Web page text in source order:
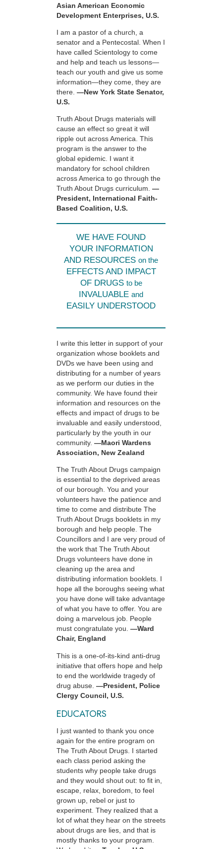
Asian American Economic
Development Enterprises, U.S.
I am a pastor of a church, a
senator and a Pentecostal. When I
have called Scientology to come
and help and teach us lessons—
teach our youth and give us some
information—they come, they are
there. —New York State Senator,
U.S.
Truth About Drugs materials will
cause an effect so great it will
ripple out across America. This
program is the answer to the
global epidemic. I want it
mandatory for school children
across America to go through the
Truth About Drugs curriculum. —
President, International Faith-
Based Coalition, U.S.
WE HAVE FOUND
YOUR INFORMATION
AND RESOURCES on the
EFFECTS AND IMPACT
OF DRUGS to be
INVALUABLE and
EASILY UNDERSTOOD
I write this letter in support of your
organization whose booklets and
DVDs we have been using and
distributing for a number of years
as we perform our duties in the
community. We have found their
information and resources on the
effects and impact of drugs to be
invaluable and easily understood,
particularly by the youth in our
community. —Maori Wardens
Association, New Zealand
The Truth About Drugs campaign
is essential to the deprived areas
of our borough. You and your
volunteers have the patience and
time to come and distribute The
Truth About Drugs booklets in my
borough and help people. The
Councillors and I are very proud of
the work that The Truth About
Drugs volunteers have done in
cleaning up the area and
distributing information booklets. I
hope all the boroughs seeing what
you have done will take advantage
of what you have to offer. You are
doing a marvelous job. People
must congratulate you. —Ward
Chair, England
This is a one-of-its-kind anti-drug
initiative that offers hope and help
to end the worldwide tragedy of
drug abuse. —President, Police
Clergy Council, U.S.
EDUCATORS
I just wanted to thank you once
again for the entire program on
The Truth About Drugs. I started
each class period asking the
students why people take drugs
and they would shout out: to fit in,
escape, relax, boredom, to feel
grown up, rebel or just to
experiment. They realized that a
lot of what they hear on the streets
about drugs are lies, and that is
mostly thanks to your program.